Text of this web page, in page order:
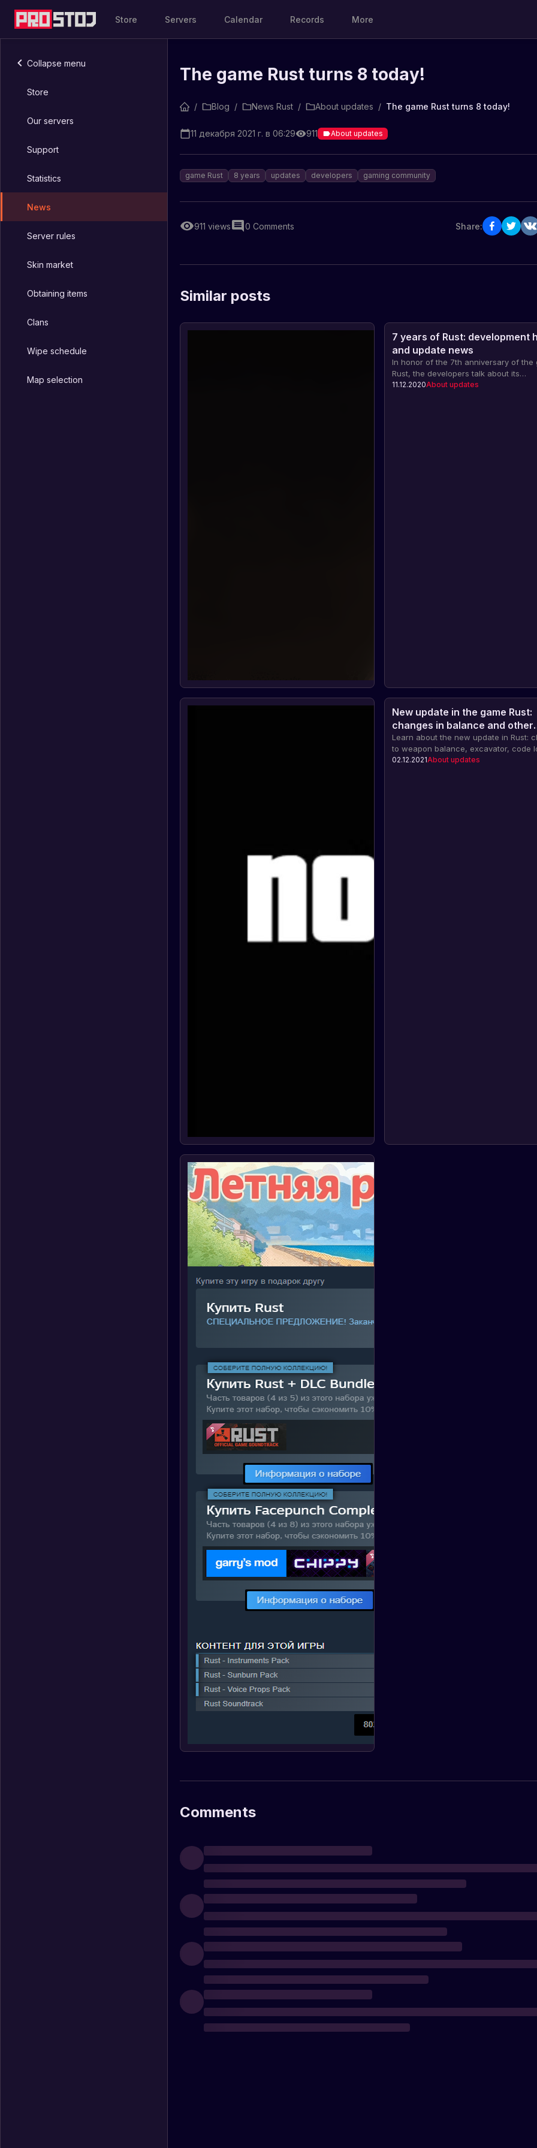
Store Servers Calendar Records More
Collapse menu
Store
Our servers
Support
Statistics
News
Server rules
Skin market
Obtaining items
Clans
Wipe schedule
Map selection
The game Rust turns 8 today!
/ Blog / News Rust / About updates / The game Rust turns 8 today!
11 декабря 2021 г. в 06:29 911 About updates
game Rust 8 years updates developers gaming community
911 views 0 Comments Share:
Similar posts
7 years of Rust: development
and update news
In honor of the 7th anniversary of the
Rust, the developers talk about its
development, updates, as well as
11.12.2020About updates
New update in the game Rust:
changes in balance and other
innovations
Learn about the new update in Rust:
to weapon balance, excavator, code
blocking and other innovations. Also,
02.12.2021About updates
Comments